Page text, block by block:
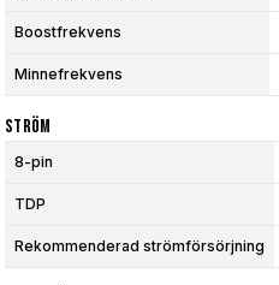
Boostfrekvens
Minnefrekvens
Ström
8-pin
TDP
Rekommenderad strömförsörjning